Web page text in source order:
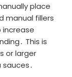
place
manual fillers
This is
or larger